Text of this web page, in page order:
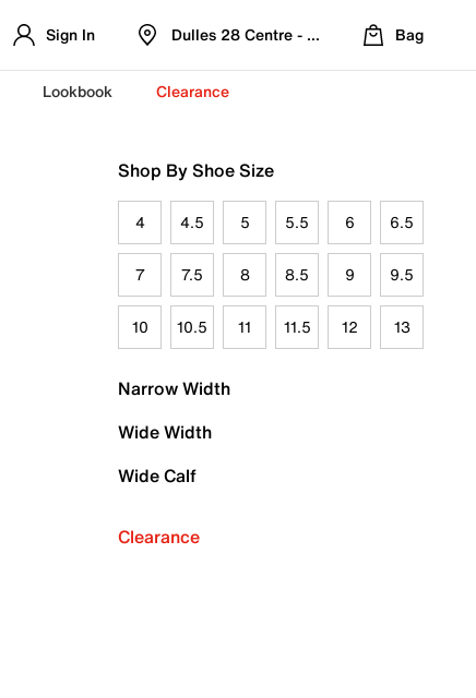
Sign In Dulles 28 Centre - Refreshed Location
Bag
Lookbook Clearance
Shop By Shoe Size
4 4.5 5 5.5 6 6.5
7 7.5 8 8.5 9 9.5
10 10.5 11 11.5 12 13
Narrow Width
Wide Width
Wide Calf
Clearance